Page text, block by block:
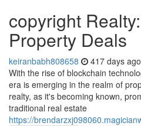
copyright
Property Deals
keiranbabh808658 417 days ago
With the rise of blockchain
era is emerging in the realm of
realty, as it's becoming known,
traditional real estate
https://